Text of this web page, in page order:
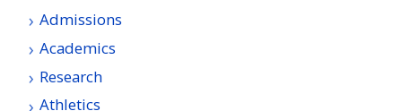
Admissions
Academics
Research
Athletics